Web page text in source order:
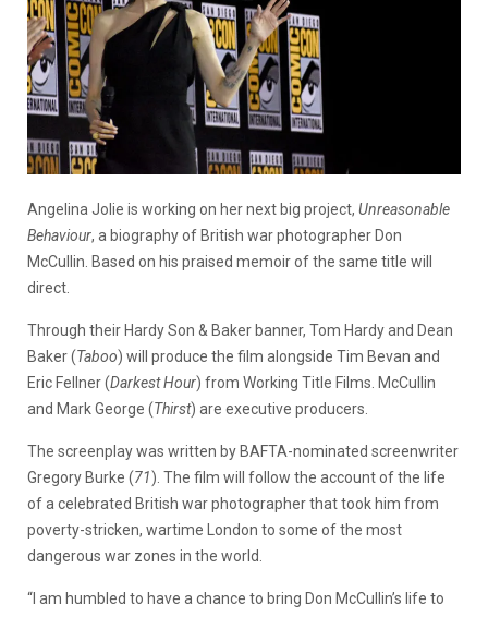
Angelina Jolie is working on her next big project, Unreasonable
Behaviour, a biography of British war photographer Don
McCullin. Based on his praised memoir of the same title will
direct.
Through their Hardy Son & Baker banner, Tom Hardy and Dean
Baker (Taboo) will produce the film alongside Tim Bevan and
Eric Fellner (Darkest Hour) from Working Title Films. McCullin
and Mark George (Thirst) are executive producers.
The screenplay was written by BAFTA-nominated screenwriter
Gregory Burke (71). The film will follow the account of the life
of a celebrated British war photographer that took him from
poverty-stricken, wartime London to some of the most
dangerous war zones in the world.
“I am humbled to have a chance to bring Don McCullin’s life to